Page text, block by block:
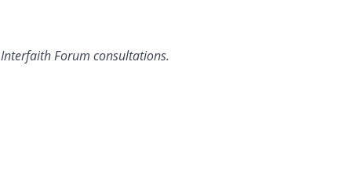
Forum consultations.